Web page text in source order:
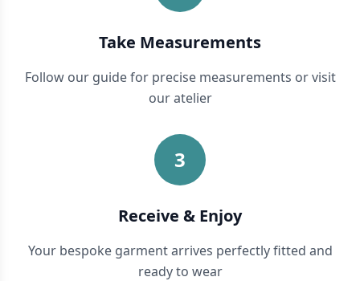
Take Measurements
Follow our guide for precise measurements or visit
our atelier
3
Receive & Enjoy
Your bespoke garment arrives perfectly fitted and
ready to wear